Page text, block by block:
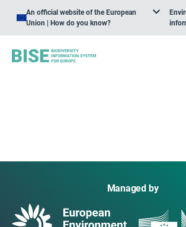
An official website of the European
Union | How do you know?
Managed by